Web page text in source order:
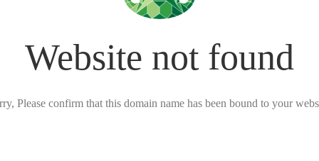
Website not found
Please confirm that this domain name has been bound to your